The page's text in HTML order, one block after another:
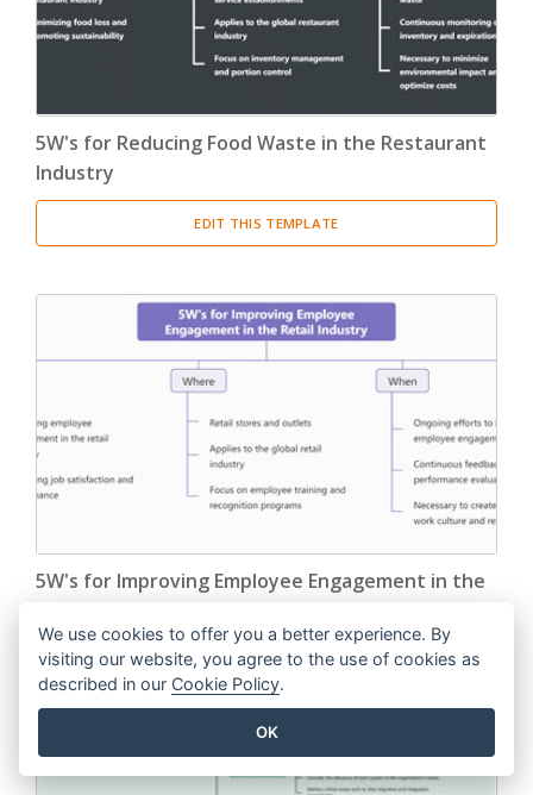
5W's for Reducing Food Waste in the Restaurant
Industry
EDIT THIS TEMPLATE
5W's for Improving Employee Engagement in the
EDIT THIS TEMPLATE
We use cookies to offer you a better experience. By
visiting our website, you agree to the use of cookies as
described in our Cookie Policy.
OK